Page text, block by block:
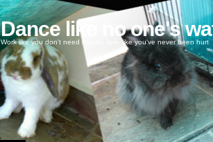
Dance like no one's
Work like you don't need money, love like you've never been hurt